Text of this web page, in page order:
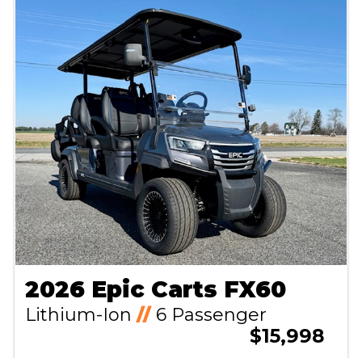
2026 Epic Carts FX60
Lithium-Ion //6 Passenger
$15,998